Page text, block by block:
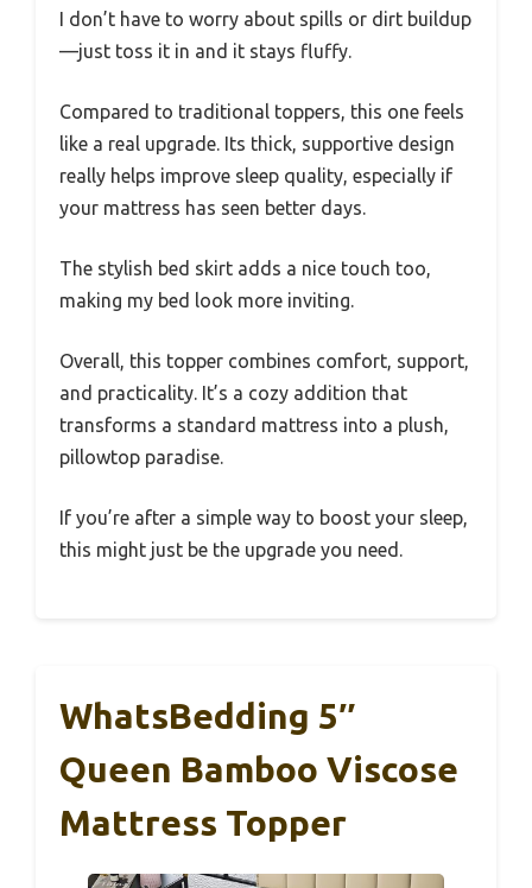
I don’t have to worry about spills or dirt buildup
—just toss it in and it stays fluffy.
Compared to traditional toppers, this one feels
like a real upgrade. Its thick, supportive design
really helps improve sleep quality, especially if
your mattress has seen better days.
The stylish bed skirt adds a nice touch too,
making my bed look more inviting.
Overall, this topper combines comfort, support,
and practicality. It’s a cozy addition that
transforms a standard mattress into a plush,
pillowtop paradise.
If you’re after a simple way to boost your sleep,
this might just be the upgrade you need.
WhatsBedding 5″
Queen Bamboo Viscose
Mattress Topper